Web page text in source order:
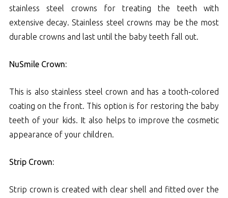
stainless steel crowns for treating the teeth with
extensive decay. Stainless steel crowns may be the most
durable crowns and last until the baby teeth fall out.
NuSmile Crown:
This is also stainless steel crown and has a tooth-colored
coating on the front. This option is for restoring the baby
teeth of your kids. It also helps to improve the cosmetic
appearance of your children.
Strip Crown:
Strip crown is created with clear shell and fitted over the